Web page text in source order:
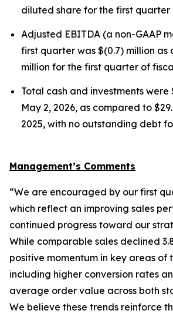
diluted share for the first quarter
Adjusted EBITDA (a non-GAAP
first quarter was $(0.7) million as
million for the first quarter of
Total cash and investments were
May 2, 2026, as compared to
2025, with no outstanding debt
Management’s Comments
“We are encouraged by our first
which reflect an improving sales
continued progress toward our
While comparable sales declined
positive momentum in key areas of
including higher conversion rates
average order value across both
We believe these trends reinforce